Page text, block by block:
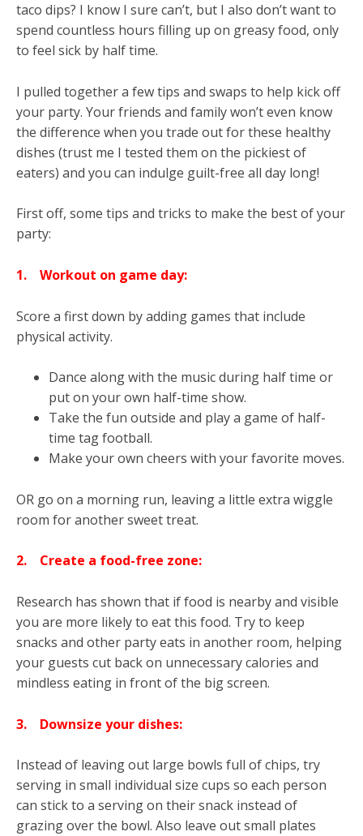
taco dips? I know I sure can’t, but I also don’t want to
spend countless hours filling up on greasy food, only
to feel sick by half time.
I pulled together a few tips and swaps to help kick off
your party. Your friends and family won’t even know
the difference when you trade out for these healthy
dishes (trust me I tested them on the pickiest of
eaters) and you can indulge guilt-free all day long!
First off, some tips and tricks to make the best of your
party:
1. Workout on game day:
Score a first down by adding games that include
physical activity.
Dance along with the music during half time or
put on your own half-time show.
Take the fun outside and play a game of half-
time tag football.
Make your own cheers with your favorite moves.
OR go on a morning run, leaving a little extra wiggle
room for another sweet treat.
2. Create a food-free zone:
Research has shown that if food is nearby and visible
you are more likely to eat this food. Try to keep
snacks and other party eats in another room, helping
your guests cut back on unnecessary calories and
mindless eating in front of the big screen.
3. Downsize your dishes:
Instead of leaving out large bowls full of chips, try
serving in small individual size cups so each person
can stick to a serving on their snack instead of
grazing over the bowl. Also leave out small plates